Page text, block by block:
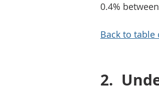
0.4%
Back to table
2.